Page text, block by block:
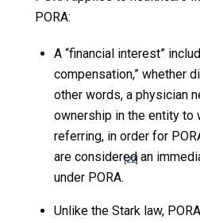
PORA:
A “financial interest”
compensation,” whether
other words, a physician
ownership in the entity to
referring, in order for
are considered an
under PORA.
[22]
Unlike the Stark law,